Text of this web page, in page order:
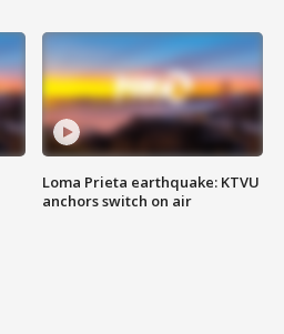
Loma Prieta earthquake: KTVU
anchors switch on air